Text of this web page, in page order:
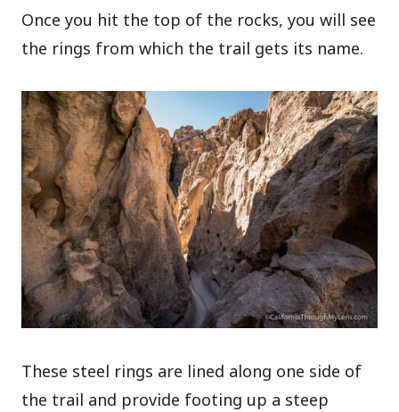
Once you hit the top of the rocks, you will see
the rings from which the trail gets its name.
These steel rings are lined along one side of
the trail and provide footing up a steep